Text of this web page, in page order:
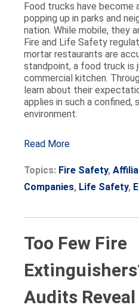
Food trucks have become
popping up in parks and
nation. While mobile, they
Fire and Life Safety
mortar restaurants are
standpoint, a food truck is
commercial kitchen.
learn about their
applies in such a confined,
environment.
Read More
Topics: Fire Safety,
Companies, Life Safety,
Too Few Fire
Audits